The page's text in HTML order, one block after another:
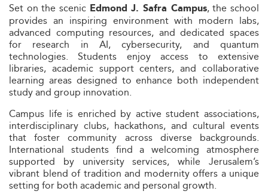
Set on the scenic Edmond J. Safra Campus, the school
provides an inspiring environment with modern labs,
advanced computing resources, and dedicated spaces
for research in AI, cybersecurity, and quantum
technologies. Students enjoy access to extensive
libraries, academic support centers, and collaborative
learning areas designed to enhance both independent
study and group innovation.
Campus life is enriched by active student associations,
interdisciplinary clubs, hackathons, and cultural events
that foster community across diverse backgrounds.
International students find a welcoming atmosphere
supported by university services, while Jerusalem’s
vibrant blend of tradition and modernity offers a unique
setting for both academic and personal growth.